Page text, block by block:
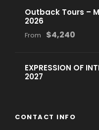
Outback Tours –
2026
From $4,240
EXPRESSION OF
2027
CONTACT INFO